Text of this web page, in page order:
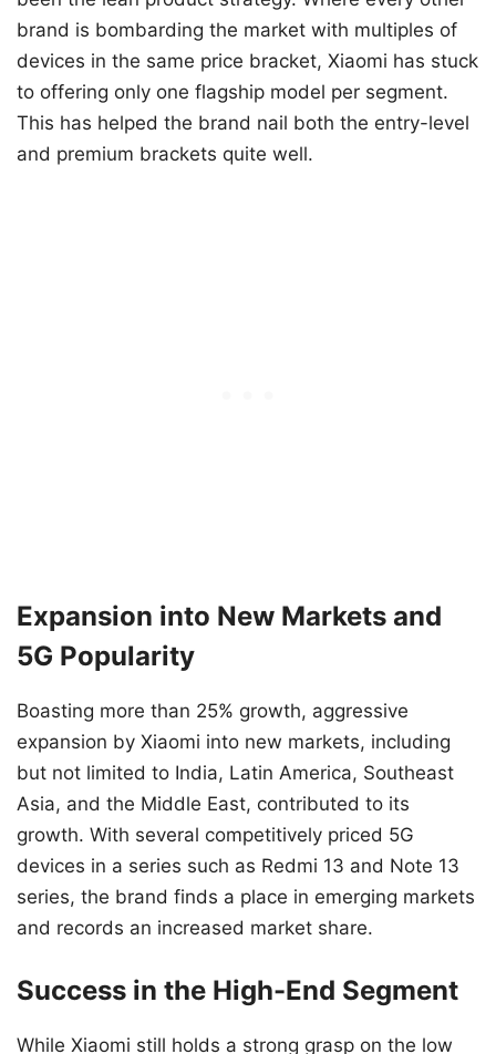
brand is bombarding the market with multiples of
devices in the same price bracket, Xiaomi has stuck
to offering only one flagship model per segment.
This has helped the brand nail both the entry-level
and premium brackets quite well.
Expansion into New Markets and
5G Popularity
Boasting more than 25% growth, aggressive
expansion by Xiaomi into new markets, including
but not limited to India, Latin America, Southeast
Asia, and the Middle East, contributed to its
growth. With several competitively priced 5G
devices in a series such as Redmi 13 and Note 13
series, the brand finds a place in emerging markets
and records an increased market share.
Success in the High-End Segment
While Xiaomi still holds a strong grasp on the low